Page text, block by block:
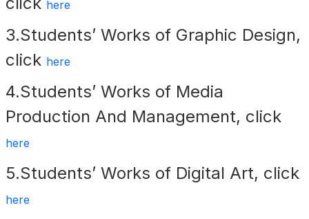
here
3.Students’ Works of Graphic Design,
click here
4.Students’ Works of Media
Production And Management, click
here
5.Students’ Works of Digital Art, click
here